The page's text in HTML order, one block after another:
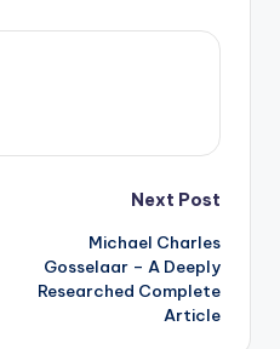
Next Post
Michael Charles
Gosselaar – A Deeply
Researched Complete
Article